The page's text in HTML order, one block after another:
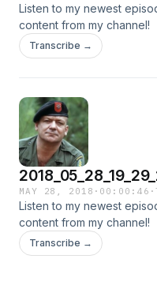
Listen to my newest
content from my channel!
Transcribe →
MAY 28, 2018 · 00:00:46 ·
Listen to my newest
content from my channel!
Transcribe →